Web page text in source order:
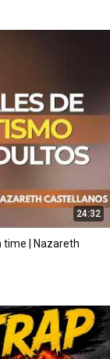
24:32
time | Nazareth